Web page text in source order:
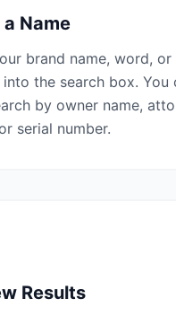
a Name
brand name, word, or
into the search box. You
by owner name,
serial number.
Results